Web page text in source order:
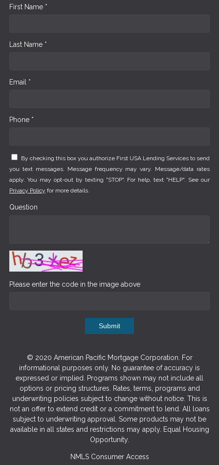
First Name *
Last Name *
Email *
Phone *
By checking this box you authorize First USA Lending Services to send
you text messages. Message frequency may vary. Message/data rates
apply. You may opt-out by texting "STOP". For help, text "HELP". See our
Privacy Policy for more details.
Question
Please enter the code in the image above
Submit
© 2020 American Pacific Mortgage Corporation. For
informational purposes only. No guarantee of accuracy is
expressed or implied. Programs shown may not include all
options or pricing structures. Rates, terms, programs and
underwriting policies subject to change without notice. This is
not an offer to extend credit or a commitment to lend. All loans
subject to underwriting approval. Some products may not be
available in all states and restrictions may apply. Equal Housing
Opportunity.
NMLS Consumer Access